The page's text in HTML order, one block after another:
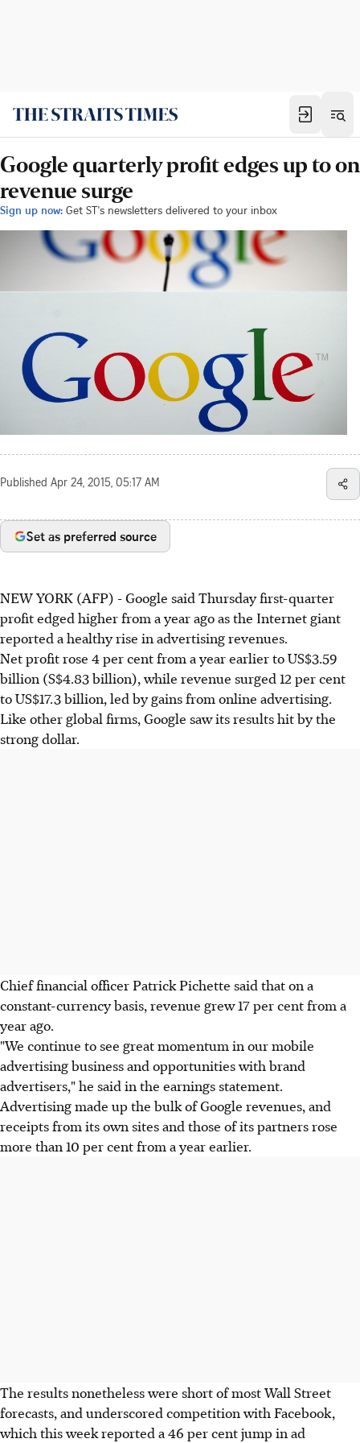
Google quarterly profit edges up to on
revenue surge
Sign up now: Get ST's newsletters delivered to your inbox
Published Apr 24, 2015, 05:17 AM
Set as preferred source
NEW YORK (AFP) - Google said Thursday first-quarter
profit edged higher from a year ago as the Internet giant
reported a healthy rise in advertising revenues.
Net profit rose 4 per cent from a year earlier to US$3.59
billion (S$4.83 billion), while revenue surged 12 per cent
to US$17.3 billion, led by gains from online advertising.
Like other global firms, Google saw its results hit by the
strong dollar.
Chief financial officer Patrick Pichette said that on a
constant-currency basis, revenue grew 17 per cent from a
year ago.
"We continue to see great momentum in our mobile
advertising business and opportunities with brand
advertisers," he said in the earnings statement.
Advertising made up the bulk of Google revenues, and
receipts from its own sites and those of its partners rose
more than 10 per cent from a year earlier.
The results nonetheless were short of most Wall Street
forecasts, and underscored competition with Facebook,
which this week reported a 46 per cent jump in ad